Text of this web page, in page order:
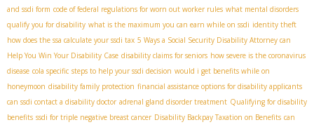
and ssdi form code of federal regulations for worn out worker rules what mental disorders
qualify you for disability what is the maximum you can earn while on ssdi identity theft
how does the ssa calculate your ssdi tax 5 Ways a Social Security Disability Attorney can
Help You Win Your Disability Case disability claims for seniors how severe is the coronavirus
disease cola specific steps to help your ssdi decision would i get benefits while on
honeymoon disability family protection financial assistance options for disability applicants
can ssdi contact a disability doctor adrenal gland disorder treatment Qualifying for disability
benefits ssdi for triple negative breast cancer Disability Backpay Taxation on Benefits can